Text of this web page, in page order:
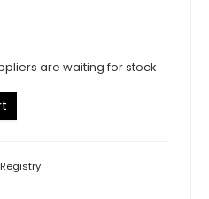
are waiting for stock
Registry